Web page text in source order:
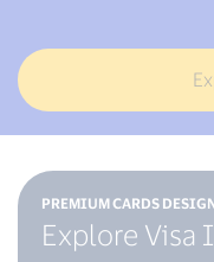
PREMIUM CARDS
Explore Visa
Open
in
new